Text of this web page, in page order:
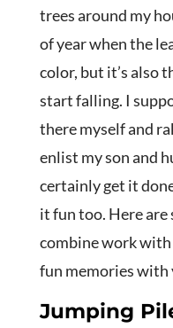
trees around my
of year when the
color, but it’s also
start falling. I
there myself and
enlist my son and
certainly get it
it fun too. Here
combine work with
fun memories with
Jumping